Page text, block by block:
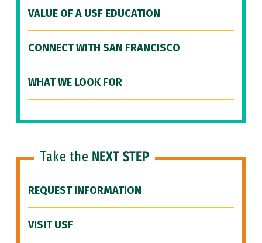
VALUE OF A USF EDUCATION
CONNECT WITH SAN FRANCISCO
WHAT WE LOOK FOR
Take the NEXT STEP
REQUEST INFORMATION
VISIT USF